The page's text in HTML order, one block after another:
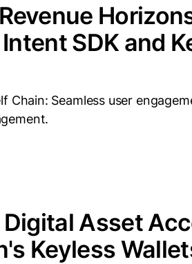
SDK and
Chain: Seamless user
Asset
Keyless